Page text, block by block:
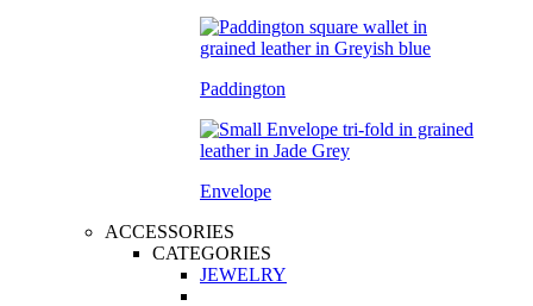
Paddington
Envelope
ACCESSORIES
CATEGORIES
JEWELRY